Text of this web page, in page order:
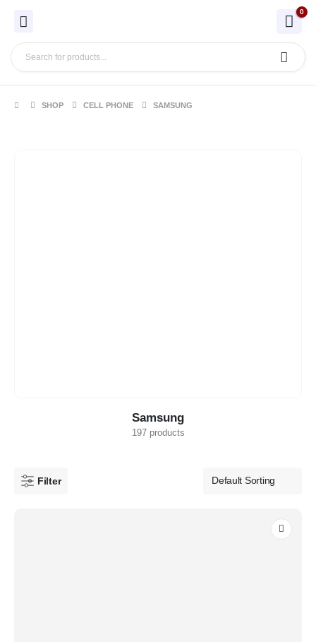
0
SHOP CELL PHONE SAMSUNG
Samsung
197 products
Filter